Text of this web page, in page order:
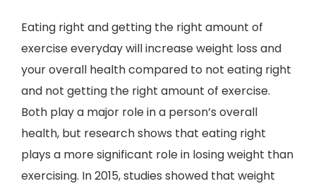
Eating right and getting the right amount of
exercise everyday will increase weight loss and
your overall health compared to not eating right
and not getting the right amount of exercise.
Both play a major role in a person’s overall
health, but research shows that eating right
plays a more significant role in losing weight than
exercising. In 2015, studies showed that weight